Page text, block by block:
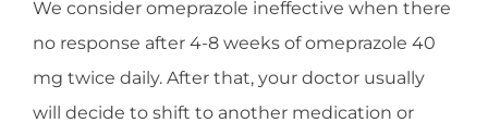
We consider omeprazole ineffective when there
no response after 4-8 weeks of omeprazole 40
mg twice daily. After that, your doctor usually
will decide to shift to another medication or